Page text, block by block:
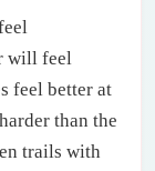
will feel
feel better at
than the
trails with